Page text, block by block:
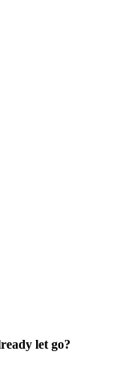
let go?